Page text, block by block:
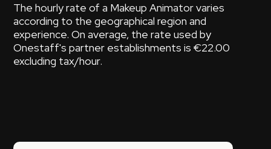
The hourly rate of a Makeup Animator varies
according to the geographical region and
experience. On average, the rate used by
Onestaff's partner establishments is €22.00
excluding tax/hour.